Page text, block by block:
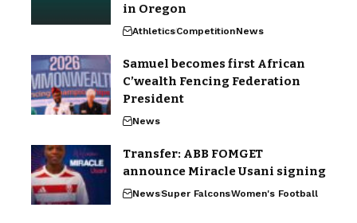
in Oregon
AthleticsCompetitionNews
Samuel becomes first African
C’wealth Fencing Federation
President
News
Transfer: ABB FOMGET
announce Miracle Usani signing
NewsSuper FalconsWomen's Football